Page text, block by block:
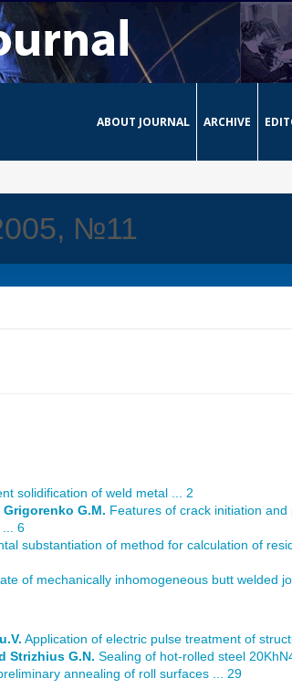
ABOUT JOURNAL ARCHIVE
№11
solidification of weld metal ... 2
Grigorenko G.M. Features of crack initiation
... 6
substantiation of method for calculation of
of mechanically inhomogeneous butt welded
Application of electric pulse treatment of
Strizhius G.N. Sealing of hot-rolled steel
annealing of roll surfaces ... 29